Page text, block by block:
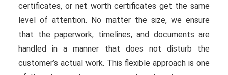
certificates, or net worth certificates get the same
level of attention. No matter the size, we ensure
that the paperwork, timelines, and documents are
handled in a manner that does not disturb the
customer’s actual work. This flexible approach is one